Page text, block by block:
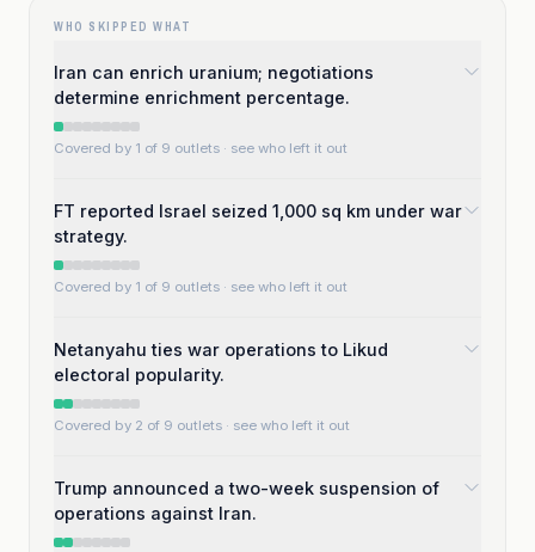
WHO SKIPPED WHAT
Iran can enrich uranium; negotiations
determine enrichment percentage.
Covered by 1 of 9 outlets · see who left it out
FT reported Israel seized 1,000 sq km under war
strategy.
Covered by 1 of 9 outlets · see who left it out
Netanyahu ties war operations to Likud
electoral popularity.
Covered by 2 of 9 outlets · see who left it out
Trump announced a two-week suspension of
operations against Iran.